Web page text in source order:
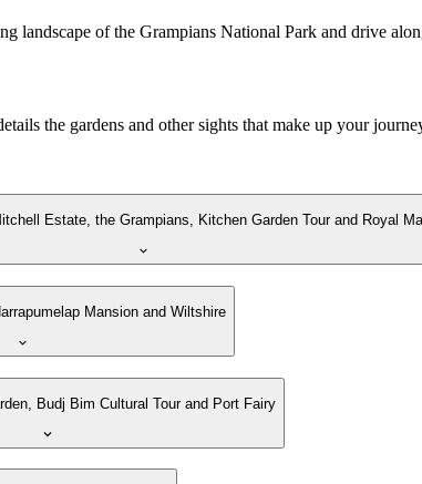
landscape of the Grampians National Park and drive
the gardens and other sights that make up your
Estate, the Grampians, Kitchen Garden Tour and Royal
Mansion and Wiltshire
Budj Bim Cultural Tour and Port Fairy